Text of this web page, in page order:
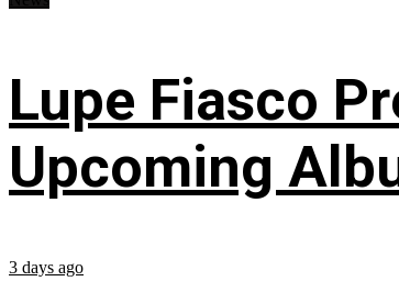
Lupe Fiasco
Upcoming
3 days ago